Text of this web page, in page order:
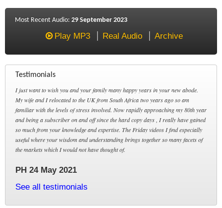
Most Recent Audio: 29 September 2023
Play MP3 Real Audio Archive
Testimonials
I just want to wish you and your family many happy years in your new abode.
My wife and I relocated to the UK from South Africa two years ago so am
familiar with the levels of stress involved. Now rapidly approaching my 80th year
and being a subscriber on and off since the hard copy days , I really have gained
so much from your knowledge and expertise. The Friday videos I find especially
useful where your wisdom and understanding brings together so many facets of
the markets which I would not have thought of.
PH 24 May 2021
See all testimonials